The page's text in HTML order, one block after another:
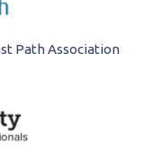
Path Association